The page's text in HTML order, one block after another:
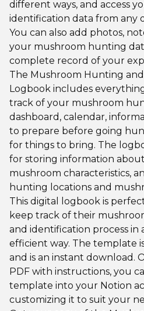
different ways, and access
identification data from any
You can also add photos,
your mushroom hunting
complete record of your
The Mushroom Hunting
Logbook includes
track of your mushroom
dashboard, calendar,
to prepare before going
for things to bring. The
for storing information
mushroom characteristics,
hunting locations and
This digital logbook is
keep track of their
and identification process in
efficient way. The template
and is an instant download.
PDF with instructions, you
template into your Notion
customizing it to suit your